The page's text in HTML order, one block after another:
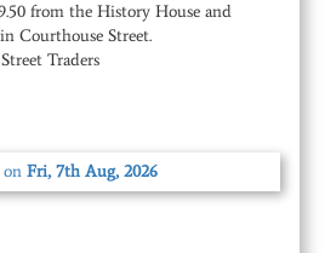
from the History House and
Courthouse Street.
Traders
onFri, 7th Aug, 2026